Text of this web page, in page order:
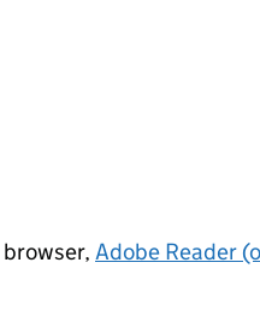
Adobe Reader